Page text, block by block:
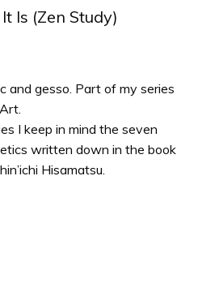
Is (Zen Study)
and gesso. Part of my series
I keep in mind the seven
written down in the book
Hisamatsu.